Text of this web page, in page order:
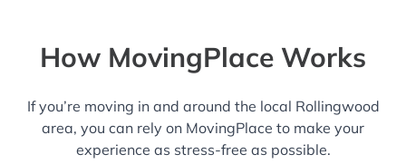
How MovingPlace Works
If you’re moving in and around the local Rollingwood
area, you can rely on MovingPlace to make your
experience as stress-free as possible.